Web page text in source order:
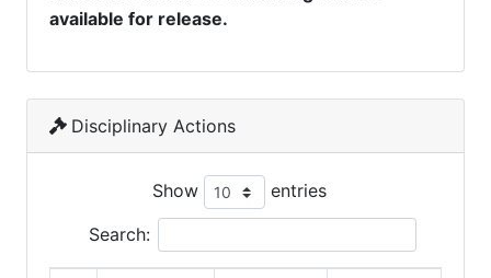
available for release.
Disciplinary Actions
Show entries
Search: